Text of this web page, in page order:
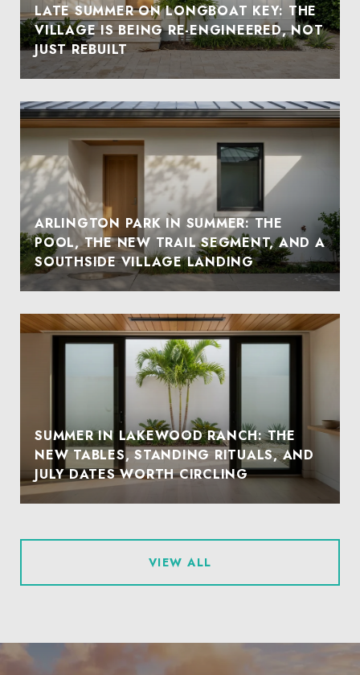
LATE SUMMER ON LONGBOAT KEY: THE
VILLAGE IS BEING RE-ENGINEERED, NOT
JUST REBUILT
ARLINGTON PARK IN SUMMER: THE
POOL, THE NEW TRAIL SEGMENT, AND A
SOUTHSIDE VILLAGE LANDING
SUMMER IN LAKEWOOD RANCH: THE
NEW TABLES, STANDING RITUALS, AND
JULY DATES WORTH CIRCLING
VIEW ALL